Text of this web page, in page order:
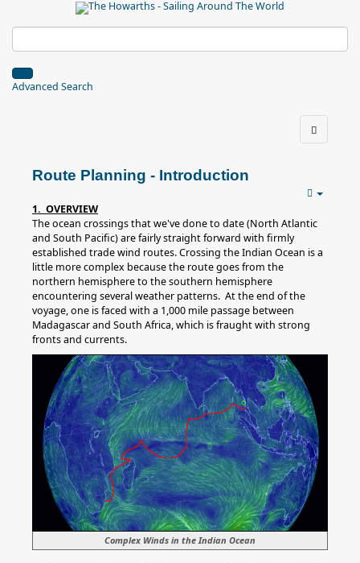
Advanced Search
Route Planning - Introduction
1. OVERVIEW
The ocean crossings that we've done to date (North Atlantic
and South Pacific) are fairly straight forward with firmly
established trade wind routes. Crossing the Indian Ocean is a
little more complex because the route goes from the
northern hemisphere to the southern hemisphere
encountering several weather patterns. At the end of the
voyage, one is faced with a 1,000 mile passage between
Madagascar and South Africa, which is fraught with strong
fronts and currents.
Complex Winds in the Indian Ocean